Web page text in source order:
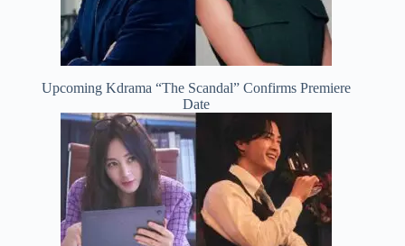
Upcoming Kdrama “The Scandal” Confirms Premiere
Date